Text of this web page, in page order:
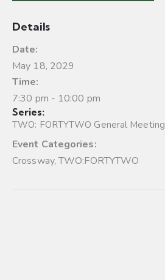
Details
Date:
May 18, 2029
Time:
7:30 pm - 10:00 pm
Series:
TWO: FORTYTWO General Meeting
Event Categories:
Crossway,TWO:FORTYTWO